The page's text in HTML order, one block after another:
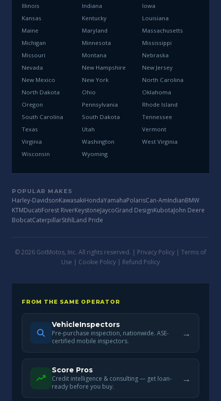
Illinois
Indiana
Iowa
Kansas
Kentucky
Louisiana
Maine
Maryland
Massachusetts
Michigan
Minnesota
Mississippi
Missouri
Montana
Nebraska
Nevada
New Hampshire
New Jersey
New Mexico
New York
North Carolina
North Dakota
Ohio
Oklahoma
Oregon
Pennsylvania
Rhode Island
South Carolina
South Dakota
Tennessee
Texas
Utah
Vermont
Virginia
Washington
West Virginia
Wisconsin
Wyoming
POPULAR MAKES
Harley-DavidsonKawasakiHondaYamahaPolarisCan-AmIndianBMW
KTMDucatiForest RiverKeystoneJaycoGrand DesignKubotaJohn Deere
BobcatCaterpillarStihlLand Pride
© 2026 GotMotos, Inc. All rights reserved. | Privacy Policy | Terms of
Use | Cookie Policy | Refund Policy
FROM THE SAME OPERATOR
VehicleInspectors
Pre-purchase inspection, nationwide. ASE-
certified mobile inspectors.
→
Score Pros
Credit intelligence & consulting — get loan-
ready before you buy.
→